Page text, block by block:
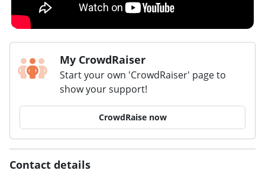
My CrowdRaiser
Start your own 'CrowdRaiser' page to
show your support!
CrowdRaise now
Contact details